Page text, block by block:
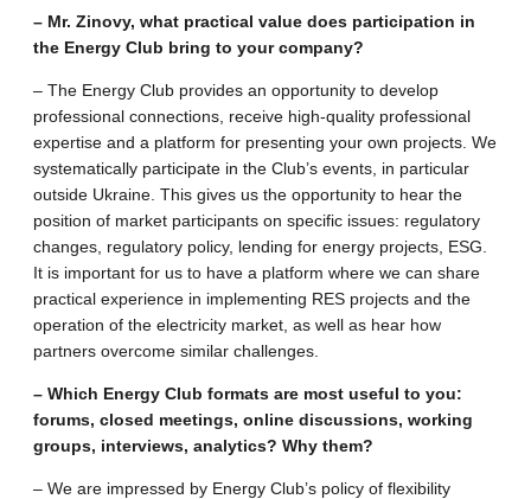
– Mr. Zinovy, what practical value does participation in
the Energy Club bring to your company?
– The Energy Club provides an opportunity to develop
professional connections, receive high-quality professional
expertise and a platform for presenting your own projects. We
systematically participate in the Club’s events, in particular
outside Ukraine. This gives us the opportunity to hear the
position of market participants on specific issues: regulatory
changes, regulatory policy, lending for energy projects, ESG.
It is important for us to have a platform where we can share
practical experience in implementing RES projects and the
operation of the electricity market, as well as hear how
partners overcome similar challenges.
– Which Energy Club formats are most useful to you:
forums, closed meetings, online discussions, working
groups, interviews, analytics? Why them?
– We are impressed by Energy Club’s policy of flexibility